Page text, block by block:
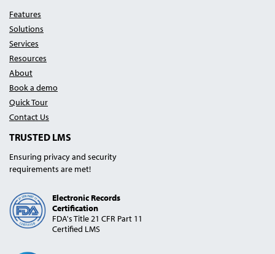
Features
Solutions
Services
Resources
About
Book a demo
Quick Tour
Contact Us
TRUSTED LMS
Ensuring privacy and security
requirements are met!
Electronic Records
Certification
FDA's Title 21 CFR Part 11
Certified LMS